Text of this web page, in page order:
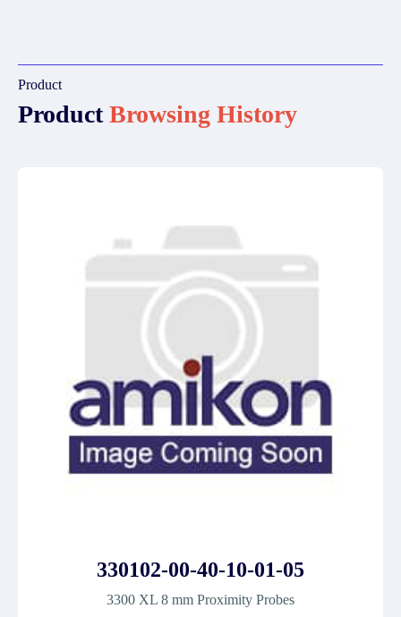
Product
ProductBrowsing History
330102-00-40-10-01-05
3300 XL 8 mm Proximity Probes